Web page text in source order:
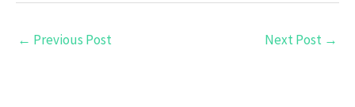
← Previous Post Next Post →